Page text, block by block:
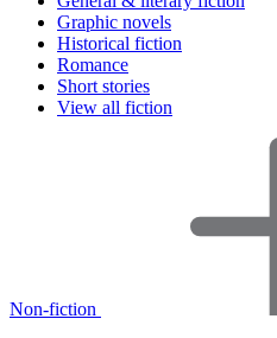
Graphic novels
Historical fiction
Romance
Short stories
View all fiction
Non-fiction